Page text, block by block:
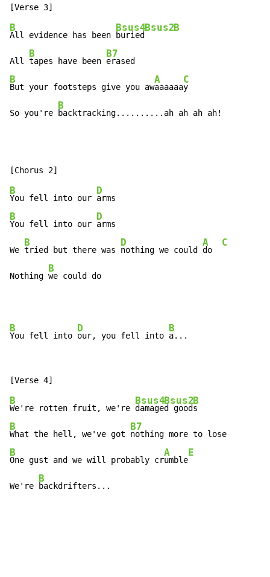
B
All evidence has been
Bsus4
buried
Bsus2B
All
B
tapes have been
B7
B
But your footsteps give you aw
A
aaaaaa
C
y
So you're
B
backtracking..........ah ah ah ah!
B
You fell into our
D
B
You fell into our
D
arms
We
B
tried but there was
D
nothing we could
A
do
C
Nothing
B
we could do
B
You fell into
D
our, you fell into
B
B
We're rotten fruit, we're
Bsus4
damage
Bsus2
d good
B
B
What the hell, we've got
B7
B
One gust and we will probably cr
A
umble
E
We're
B
backdrifters...